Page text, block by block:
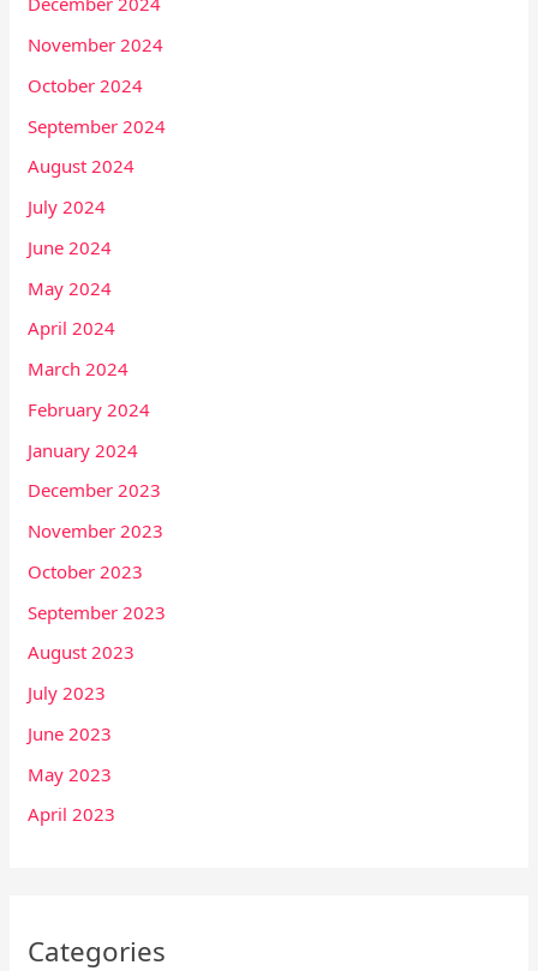
November 2024
October 2024
September 2024
August 2024
July 2024
June 2024
May 2024
April 2024
March 2024
February 2024
January 2024
December 2023
November 2023
October 2023
September 2023
August 2023
July 2023
June 2023
May 2023
April 2023
Categories